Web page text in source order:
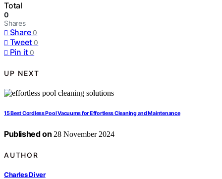
Total
0
Shares
Share 0
Tweet 0
Pin it 0
UP NEXT
15 Best Cordless Pool Vacuums for Effortless Cleaning and Maintenance
Published on 28 November 2024
AUTHOR
Charles Diver